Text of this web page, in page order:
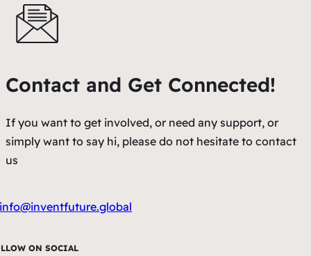
Contact and Get Connected!
If you want to get involved, or need any support, or
simply want to say hi, please do not hesitate to contact
us
info@inventfuture.global
ON SOCIAL